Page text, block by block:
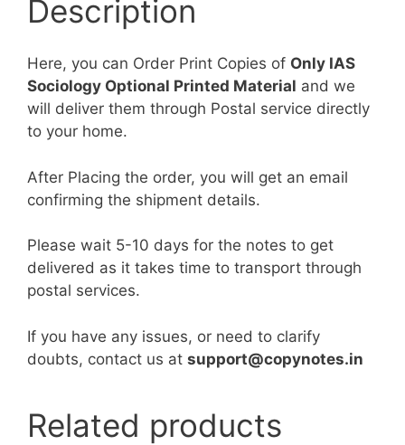
Description
Here, you can Order Print Copies of Only IAS
Sociology Optional Printed Material and we
will deliver them through Postal service directly
to your home.
After Placing the order, you will get an email
confirming the shipment details.
Please wait 5-10 days for the notes to get
delivered as it takes time to transport through
postal services.
If you have any issues, or need to clarify
doubts, contact us at support@copynotes.in
Related products